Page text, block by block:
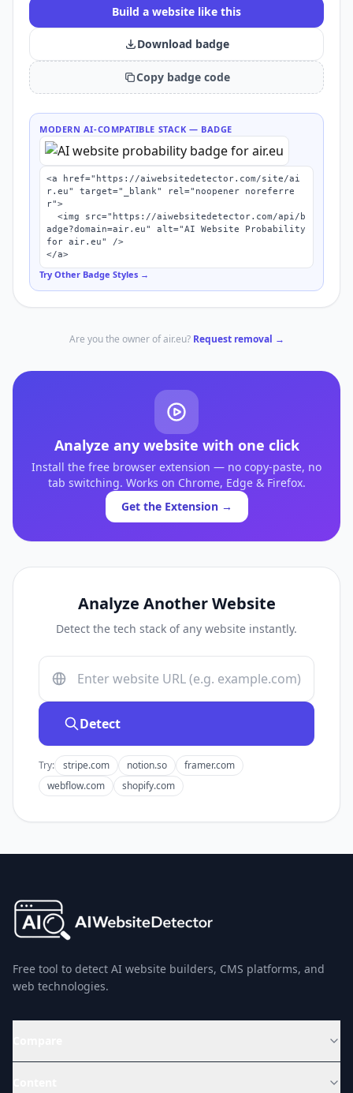
Build a website like this
Download badge
Copy badge code
MODERN AI-COMPATIBLE STACK — BADGE
<a href="https://aiwebsitedetector.com/site/ai
r.eu" target="_blank" rel="noopener noreferre
r">
adge?domain=air.eu" alt="AI Website Probability
for air.eu" />
</a>
Try Other Badge Styles →
Are you the owner ofair.eu? Request removal →
Analyze any website with one click
Install the free browser extension — no copy-paste, no
tab switching. Works on Chrome, Edge & Firefox.
Get the Extension →
Analyze Another Website
Detect the tech stack of any website instantly.
Detect
Try: stripe.com notion.so
framer.com
webflow.com
shopify.com
Free tool to detect AI website builders, CMS platforms, and
web technologies.